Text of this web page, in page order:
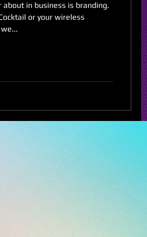
in business is branding.
or your wireless